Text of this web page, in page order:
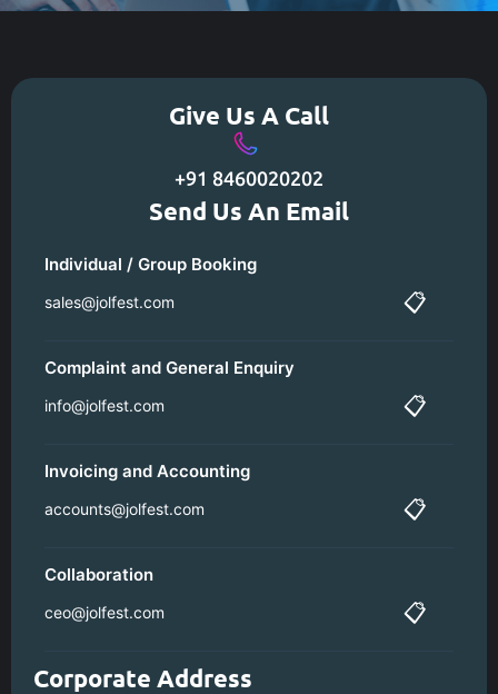
Give Us A Call
+91 8460020202
Send Us An Email
Individual / Group Booking
sales@jolfest.com 📋
Complaint and General Enquiry
info@jolfest.com 📋
Invoicing and Accounting
accounts@jolfest.com 📋
Collaboration
ceo@jolfest.com 📋
Corporate Address